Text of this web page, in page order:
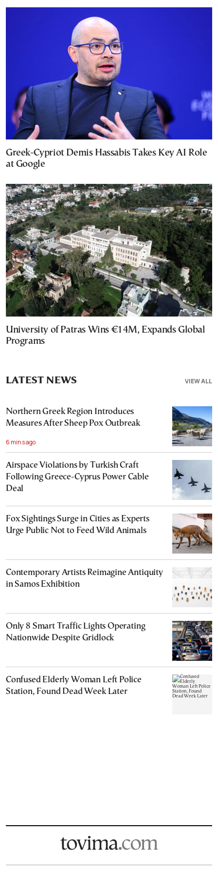
Greek-Cypriot Demis Hassabis Takes Key AI Role
at Google
University of Patras Wins €14M, Expands Global
Programs
VIEW ALL
LATEST NEWS
Northern Greek Region Introduces
Measures After Sheep Pox Outbreak
6 mins ago
Airspace Violations by Turkish Craft
Following Greece-Cyprus Power Cable
Deal
Fox Sightings Surge in Cities as Experts
Urge Public Not to Feed Wild Animals
Contemporary Artists Reimagine Antiquity
in Samos Exhibition
Only 8 Smart Traffic Lights Operating
Nationwide Despite Gridlock
Confused Elderly Woman Left Police
Station, Found Dead Week Later